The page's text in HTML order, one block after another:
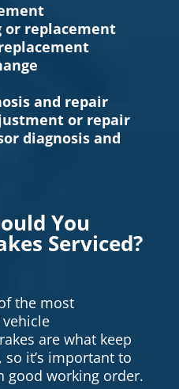
or replacement
and repair
or repair
diagnosis and
You
Serviced?
the most
are what keep
it’s important to
good working order.